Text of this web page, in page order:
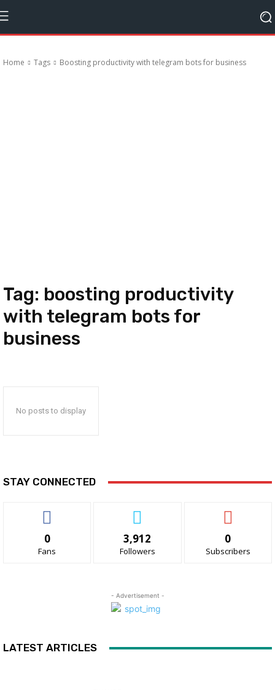
Home Tags Boosting productivity with telegram bots for business
Tag: boosting productivity
with telegram bots for
business
No posts to display
STAY CONNECTED
0
Fans
3,912
Followers
0
Subscribers
- Advertisement -
LATEST ARTICLES